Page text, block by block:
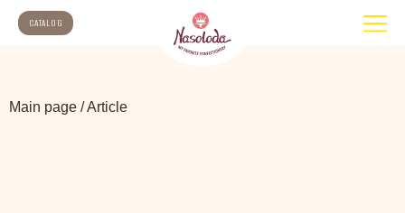
CATALOG
Main page /Article